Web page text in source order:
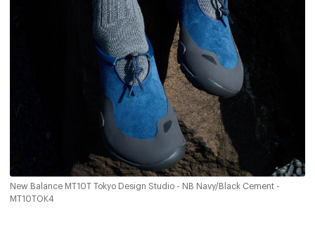
New Balance MT10T Tokyo Design Studio - NB Navy/Black Cement -
MT10TOK4